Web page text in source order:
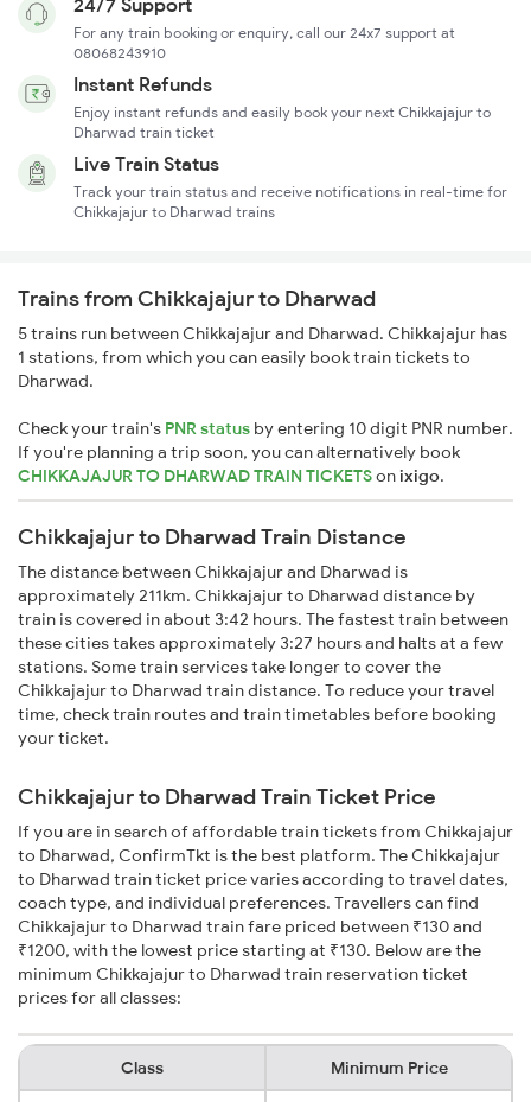
24/7 Support
For any train booking or enquiry, call our 24x7 support at
08068243910
Instant Refunds
Enjoy instant refunds and easily book your next Chikkajajur to
Dharwad train ticket
Live Train Status
Track your train status and receive notifications in real-time for
Chikkajajur to Dharwad trains
Trains from Chikkajajur to Dharwad
5 trains run between Chikkajajur and Dharwad. Chikkajajur has
1 stations, from which you can easily book train tickets to
Dharwad.
Check your train's PNR status by entering 10 digit PNR number.
If you're planning a trip soon, you can alternatively book
CHIKKAJAJUR TO DHARWAD TRAIN TICKETSonixigo.
Chikkajajur to Dharwad Train Distance
The distance between Chikkajajur and Dharwad is
approximately 211km. Chikkajajur to Dharwad distance by
train is covered in about 3:42 hours. The fastest train between
these cities takes approximately 3:27 hours and halts at a few
stations. Some train services take longer to cover the
Chikkajajur to Dharwad train distance. To reduce your travel
time, check train routes and train timetables before booking
your ticket.
Chikkajajur to Dharwad Train Ticket Price
If you are in search of affordable train tickets from Chikkajajur
to Dharwad, ConfirmTkt is the best platform. The Chikkajajur
to Dharwad train ticket price varies according to travel dates,
coach type, and individual preferences. Travellers can find
Chikkajajur to Dharwad train fare priced between ₹130 and
₹1200, with the lowest price starting at ₹130. Below are the
minimum Chikkajajur to Dharwad train reservation ticket
prices for all classes:
Class Minimum Price